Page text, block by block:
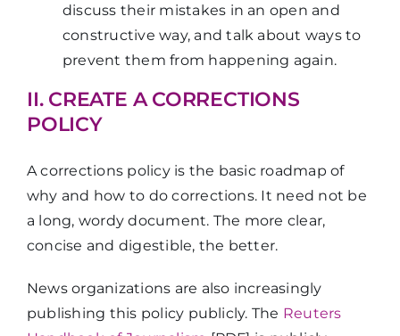
discuss their mistakes in an open and
constructive way, and talk about ways to
prevent them from happening again.
II. CREATE A CORRECTIONS
POLICY
A corrections policy is the basic roadmap of
why and how to do corrections. It need not be
a long, wordy document. The more clear,
concise and digestible, the better.
News organizations are also increasingly
publishing this policy publicly. The Reuters